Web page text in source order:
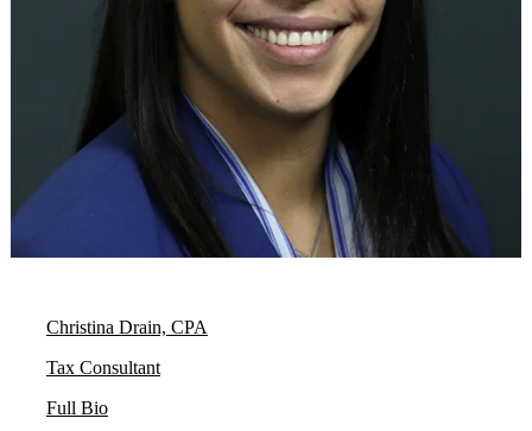
Christina Drain, CPA
Tax Consultant
Full Bio